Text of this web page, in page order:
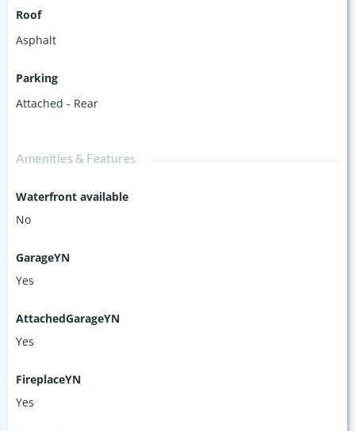
Roof
Asphalt
Parking
Attached - Rear
Amenities & Features
Waterfront available
No
GarageYN
Yes
AttachedGarageYN
Yes
FireplaceYN
Yes